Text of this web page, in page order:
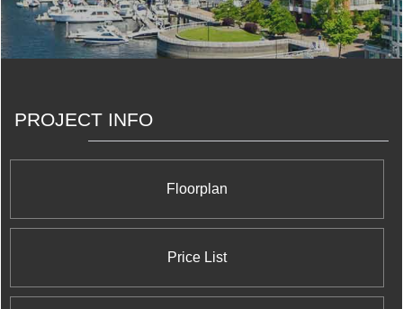
shopping, services and transportation we all need.
Somewhere you and your family can easily and happily
grow, now and into the future.
PROJECT INFO
Floorplan
Price List